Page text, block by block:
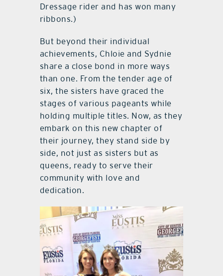
Dressage rider and has won many
ribbons.)
But beyond their individual
achievements, Chloie and Sydnie
share a close bond in more ways
than one. From the tender age of
six, the sisters have graced the
stages of various pageants while
holding multiple titles. Now, as they
embark on this new chapter of
their journey, they stand side by
side, not just as sisters but as
queens, ready to serve their
community with love and
dedication.